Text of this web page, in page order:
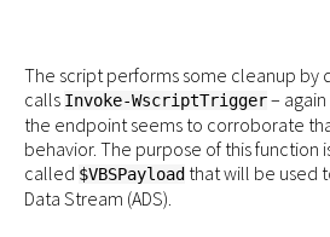
The script performs some cleanup by
calls Invoke-WscriptTrigger–
the endpoint seems to corroborate
behavior. The purpose of this function
called $VBSPayload that will be used
Data Stream (ADS).